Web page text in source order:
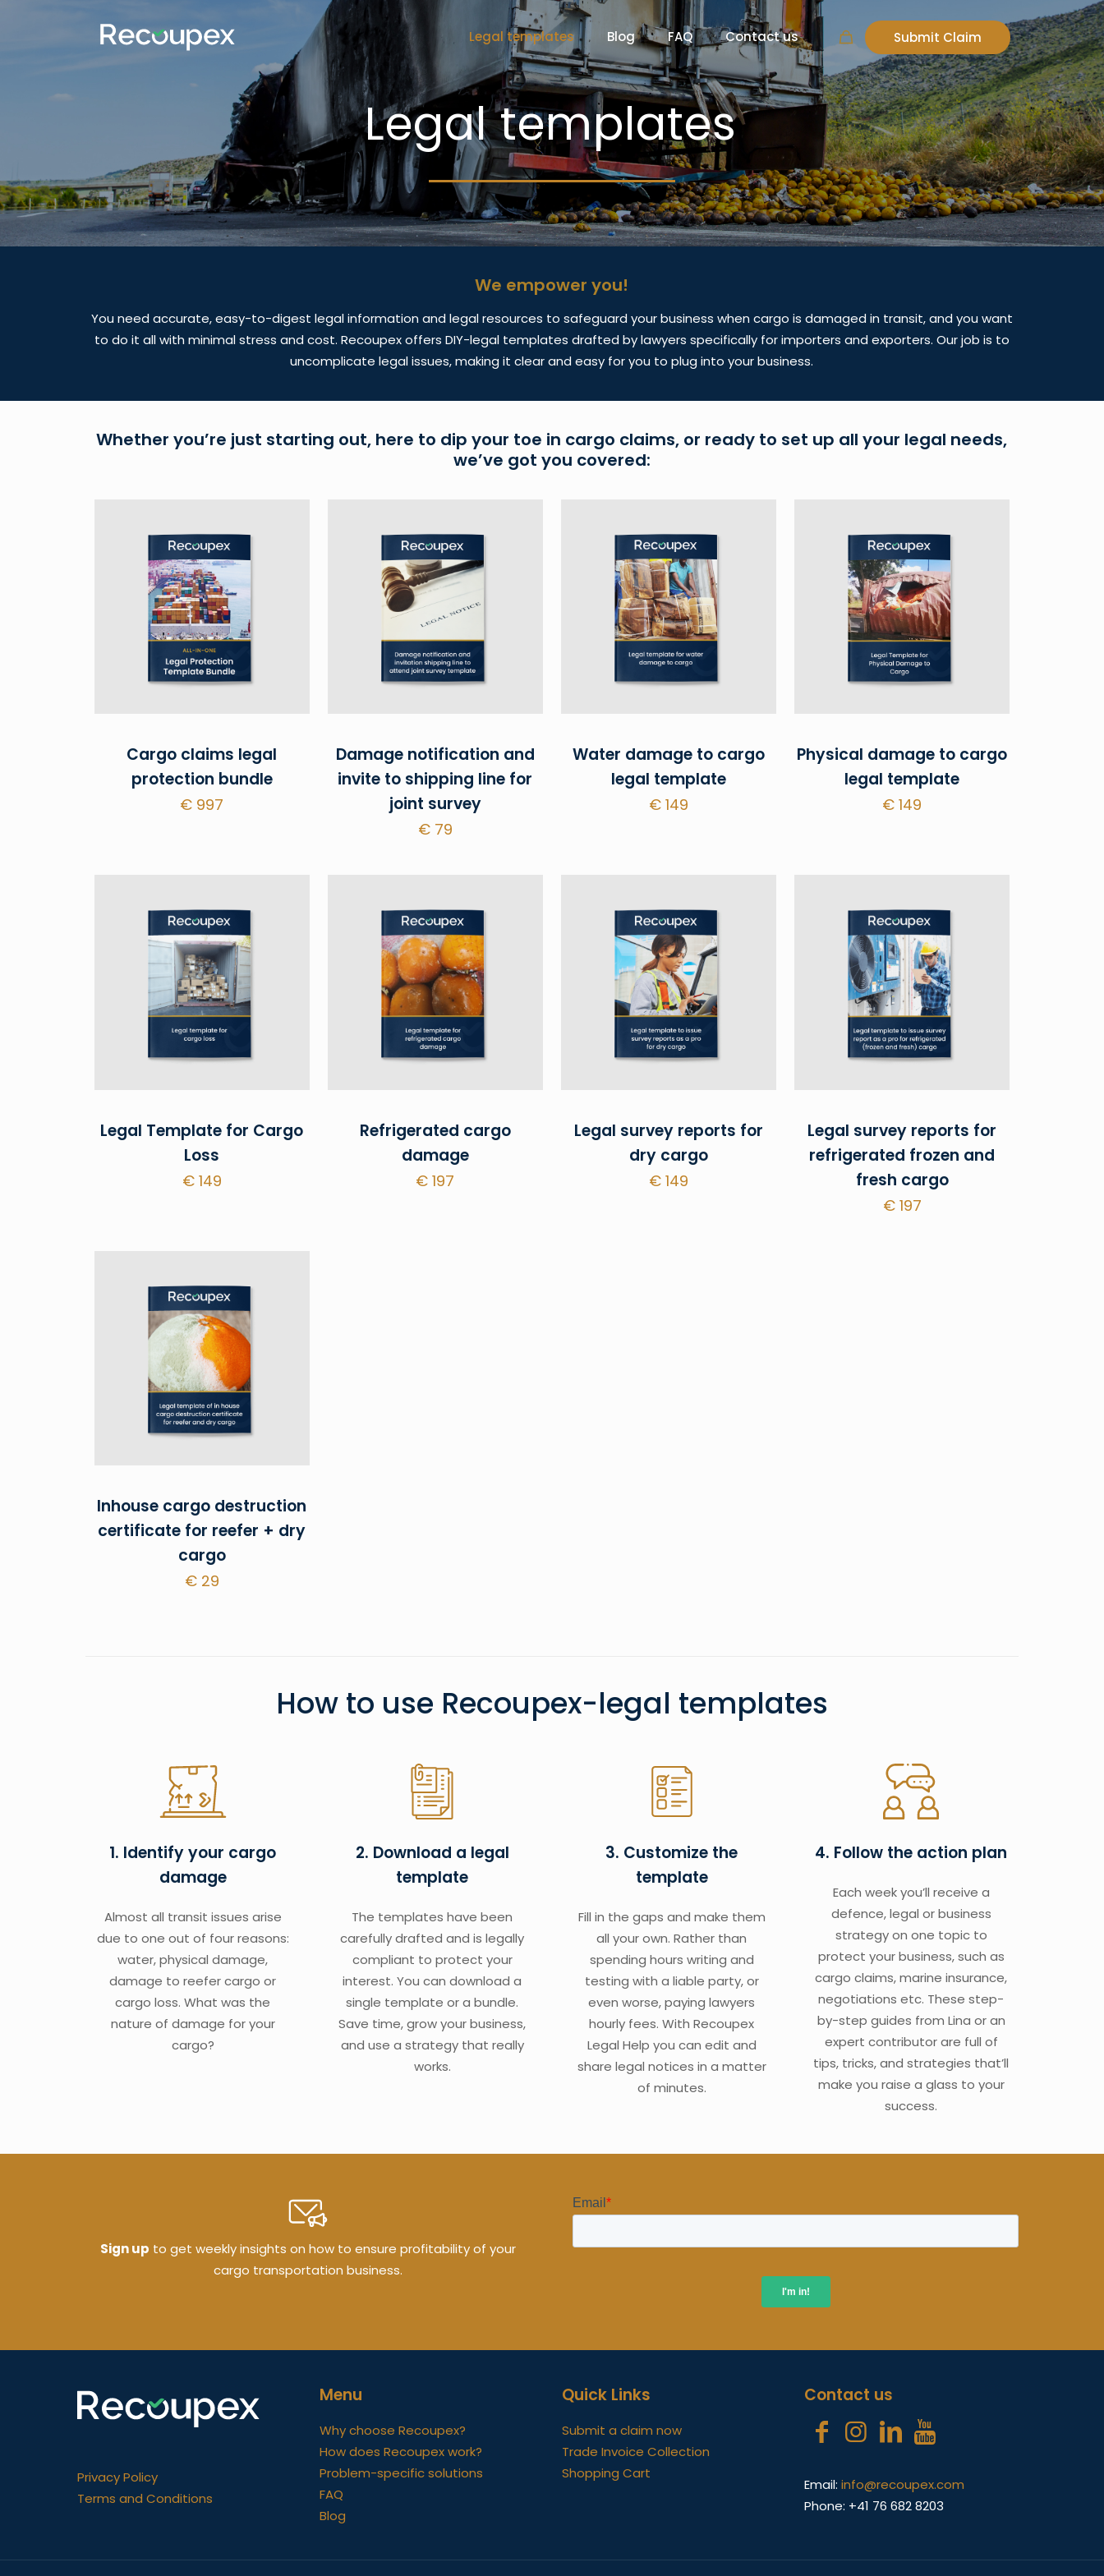
Legal templates Blog FAQ Contact us Submit Claim
Legal templates
We empower you!
You need accurate, easy-to-digest legal information and legal resources to safeguard your business when cargo is damaged in transit, and you want
to do it all with minimal stress and cost. Recoupex offers DIY-legal templates drafted by lawyers specifically for importers and exporters. Our job is to
uncomplicate legal issues, making it clear and easy for you to plug into your business.
Whether you’re just starting out, here to dip your toe in cargo claims, or ready to set up all your legal needs,
we’ve got you covered:
Cargo claims legal
protection bundle
€ 997
Damage notification and
invite to shipping line for
joint survey
€79
Water damage to cargo
legal template
€149
Physical damage to cargo
legal template
€ 149
Legal Template for Cargo
Loss
€149
Refrigerated cargo
damage
€ 197
Legal survey reports for
dry cargo
€149
Legal survey reports for
refrigerated frozen and
fresh cargo
€197
Inhouse cargo destruction
certificate for reefer + dry
cargo
€29
How to use Recoupex-legal templates
1. Identify your cargo
damage
Almost all transit issues arise
due to one out of four reasons:
water, physical damage,
damage to reefer cargo or
cargo loss. What was the
nature of damage for your
cargo?
2. Download a legal
template
The templates have been
carefully drafted and is legally
compliant to protect your
interest. You can download a
single template or a bundle.
Save time, grow your business,
and use a strategy that really
works.
3. Customize the
template
Fill in the gaps and make them
all your own. Rather than
spending hours writing and
testing with a liable party, or
even worse, paying lawyers
hourly fees. With Recoupex
Legal Help you can edit and
share legal notices in a matter
of minutes.
4. Follow the action plan
Each week you’ll receive a
defence, legal or business
strategy on one topic to
protect your business, such as
cargo claims, marine insurance,
negotiations etc. These step-
by-step guides from Lina or an
expert contributor are full of
tips, tricks, and strategies that’ll
make you raise a glass to your
success.
Sign up to get weekly insights on how to ensure profitability of your
cargo transportation business.
Privacy Policy
Terms and Conditions
Menu
Why choose Recoupex?
How does Recoupex work?
Problem-specific solutions
FAQ
Blog
Quick Links
Submit a claim now
Trade Invoice Collection
Shopping Cart
Contact us
Email: info@recoupex.com
Phone: +41 76 682 8203